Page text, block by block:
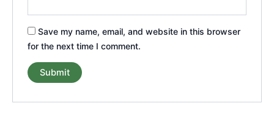
Save my name, email, and website in this browser
for the next time I comment.